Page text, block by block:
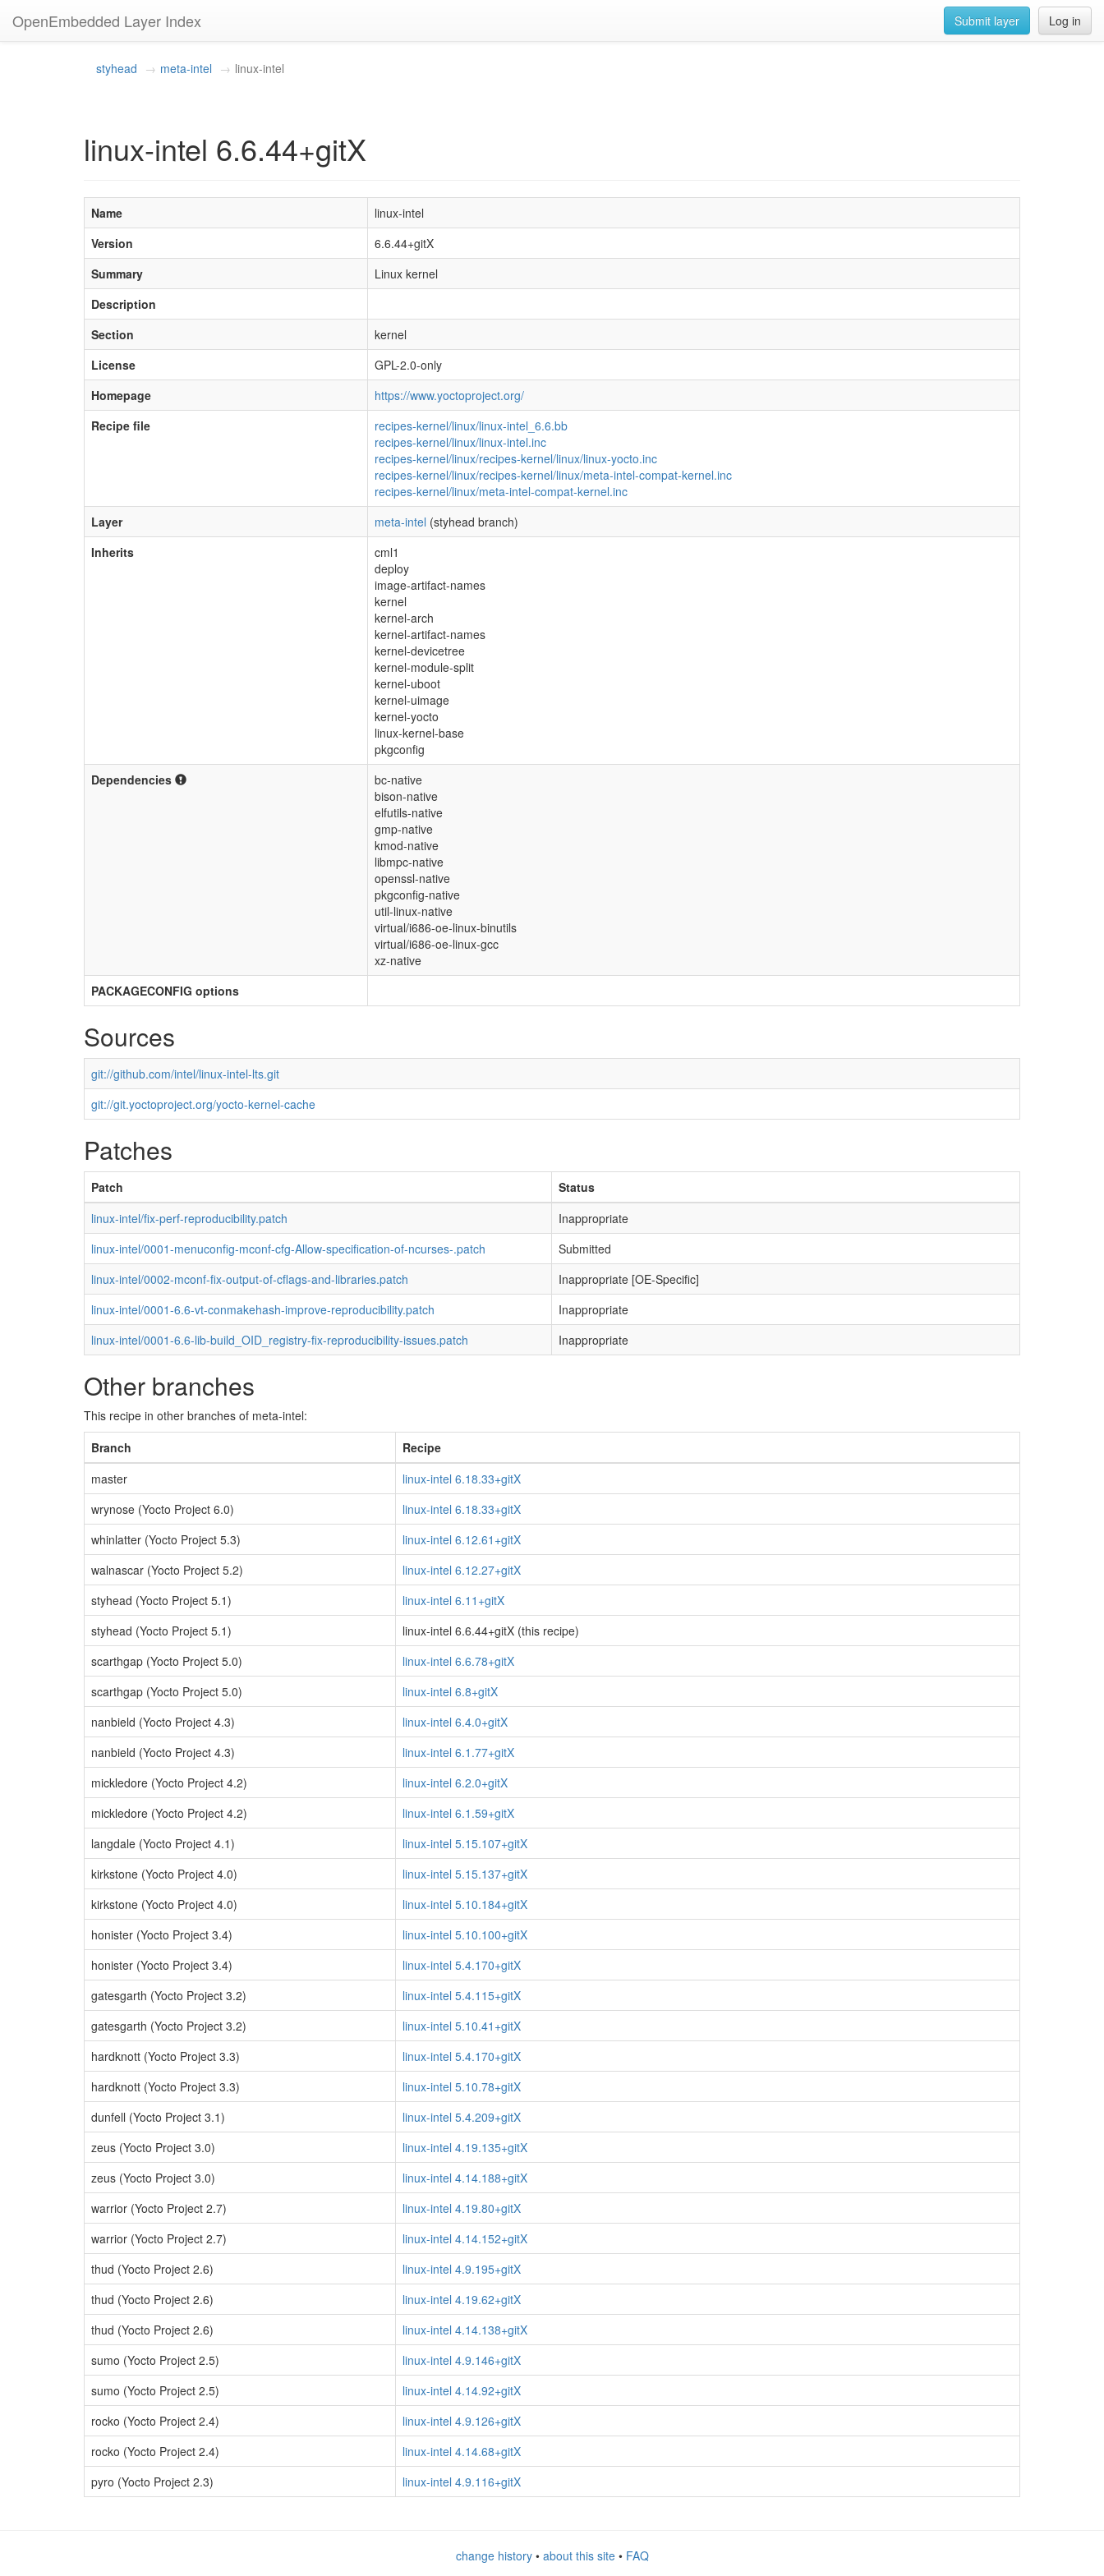
OpenEmbedded Layer Index Log in
Submit layer
styhead meta-intel linux-intel
linux-intel 6.6.44+gitX
Name
linux-intel
Version
6.6.44+gitX
Summary
Linux kernel
Description
Section
kernel
License
GPL-2.0-only
Homepage
https://www.yoctoproject.org/
Recipe file
recipes-kernel/linux/linux-intel_6.6.bb
recipes-kernel/linux/linux-intel.inc
recipes-kernel/linux/recipes-kernel/linux/linux-yocto.inc
recipes-kernel/linux/recipes-kernel/linux/meta-intel-compat-kernel.inc
recipes-kernel/linux/meta-intel-compat-kernel.inc
Layer
meta-intel (styhead branch)
Inherits
cml1
deploy
image-artifact-names
kernel
kernel-arch
kernel-artifact-names
kernel-devicetree
kernel-module-split
kernel-uboot
kernel-uimage
kernel-yocto
linux-kernel-base
pkgconfig
Dependencies
bc-native
bison-native
elfutils-native
gmp-native
kmod-native
libmpc-native
openssl-native
pkgconfig-native
util-linux-native
virtual/i686-oe-linux-binutils
virtual/i686-oe-linux-gcc
xz-native
PACKAGECONFIG options
Sources
git://github.com/intel/linux-intel-lts.git
git://git.yoctoproject.org/yocto-kernel-cache
Patches
Patch
Status
linux-intel/fix-perf-reproducibility.patch
Inappropriate
linux-intel/0001-menuconfig-mconf-cfg-Allow-specification-of-ncurses-.patch
Submitted
linux-intel/0002-mconf-fix-output-of-cflags-and-libraries.patch
Inappropriate [OE-Specific]
linux-intel/0001-6.6-vt-conmakehash-improve-reproducibility.patch
Inappropriate
linux-intel/0001-6.6-lib-build_OID_registry-fix-reproducibility-issues.patch
Inappropriate
Other branches
This recipe in other branches of meta-intel:
Branch
Recipe
master
linux-intel 6.18.33+gitX
wrynose (Yocto Project 6.0)
linux-intel 6.18.33+gitX
whinlatter (Yocto Project 5.3)
linux-intel 6.12.61+gitX
walnascar (Yocto Project 5.2)
linux-intel 6.12.27+gitX
styhead (Yocto Project 5.1)
linux-intel 6.11+gitX
styhead (Yocto Project 5.1)
linux-intel 6.6.44+gitX (this recipe)
scarthgap (Yocto Project 5.0)
linux-intel 6.6.78+gitX
scarthgap (Yocto Project 5.0)
linux-intel 6.8+gitX
nanbield (Yocto Project 4.3)
linux-intel 6.4.0+gitX
nanbield (Yocto Project 4.3)
linux-intel 6.1.77+gitX
mickledore (Yocto Project 4.2)
linux-intel 6.2.0+gitX
mickledore (Yocto Project 4.2)
linux-intel 6.1.59+gitX
langdale (Yocto Project 4.1)
linux-intel 5.15.107+gitX
kirkstone (Yocto Project 4.0)
linux-intel 5.15.137+gitX
kirkstone (Yocto Project 4.0)
linux-intel 5.10.184+gitX
honister (Yocto Project 3.4)
linux-intel 5.10.100+gitX
honister (Yocto Project 3.4)
linux-intel 5.4.170+gitX
gatesgarth (Yocto Project 3.2)
linux-intel 5.4.115+gitX
gatesgarth (Yocto Project 3.2)
linux-intel 5.10.41+gitX
hardknott (Yocto Project 3.3)
linux-intel 5.4.170+gitX
hardknott (Yocto Project 3.3)
linux-intel 5.10.78+gitX
dunfell (Yocto Project 3.1)
linux-intel 5.4.209+gitX
zeus (Yocto Project 3.0)
linux-intel 4.19.135+gitX
zeus (Yocto Project 3.0)
linux-intel 4.14.188+gitX
warrior (Yocto Project 2.7)
linux-intel 4.19.80+gitX
warrior (Yocto Project 2.7)
linux-intel 4.14.152+gitX
thud (Yocto Project 2.6)
linux-intel 4.9.195+gitX
thud (Yocto Project 2.6)
linux-intel 4.19.62+gitX
thud (Yocto Project 2.6)
linux-intel 4.14.138+gitX
sumo (Yocto Project 2.5)
linux-intel 4.9.146+gitX
sumo (Yocto Project 2.5)
linux-intel 4.14.92+gitX
rocko (Yocto Project 2.4)
linux-intel 4.9.126+gitX
rocko (Yocto Project 2.4)
linux-intel 4.14.68+gitX
pyro (Yocto Project 2.3)
linux-intel 4.9.116+gitX
change history• about this site• FAQ